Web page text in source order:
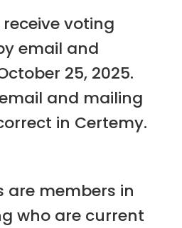
voting
email and
25, 2025.
and mailing
in Certemy.
are members in
who are current